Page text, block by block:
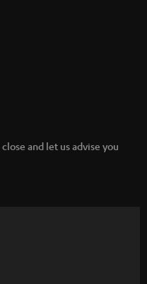
and let us advise you